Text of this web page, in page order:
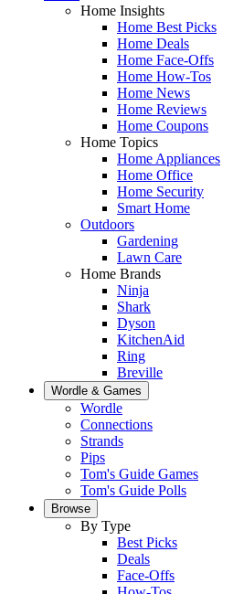
Home Insights
Home Best Picks
Home Deals
Home Face-Offs
Home How-Tos
Home News
Home Reviews
Home Coupons
Home Topics
Home Appliances
Home Office
Home Security
Smart Home
Outdoors
Gardening
Lawn Care
Home Brands
Ninja
Shark
Dyson
KitchenAid
Ring
Breville
Wordle & Games
Wordle
Connections
Strands
Pips
Tom's Guide Games
Tom's Guide Polls
Browse
By Type
Best Picks
Deals
Face-Offs